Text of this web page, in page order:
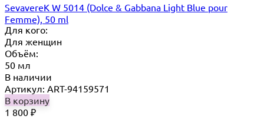
SevavereK W 5014 (Dolce & Gabbana Light Blue pour
Femme), 50 ml
Для кого:
Для женщин
Объём:
50 мл
В наличии
Артикул: ART-94159571
В корзину
1 800 ₽